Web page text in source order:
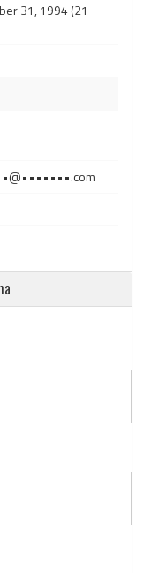
31, 1994 (21